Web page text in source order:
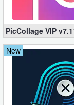
PicCollage VIP
New